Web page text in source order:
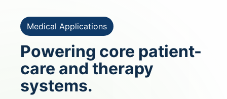
Medical Applications
Powering core patient-
care and therapy
systems.